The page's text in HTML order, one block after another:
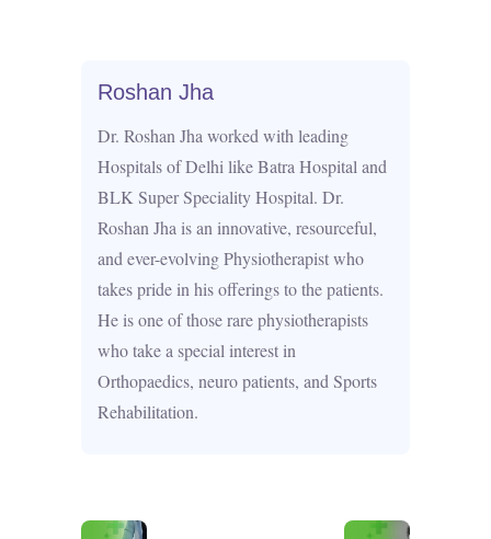
Roshan Jha
Dr. Roshan Jha worked with leading
Hospitals of Delhi like Batra Hospital and
BLK Super Speciality Hospital. Dr.
Roshan Jha is an innovative, resourceful,
and ever-evolving Physiotherapist who
takes pride in his offerings to the patients.
He is one of those rare physiotherapists
who take a special interest in
Orthopaedics, neuro patients, and Sports
Rehabilitation.